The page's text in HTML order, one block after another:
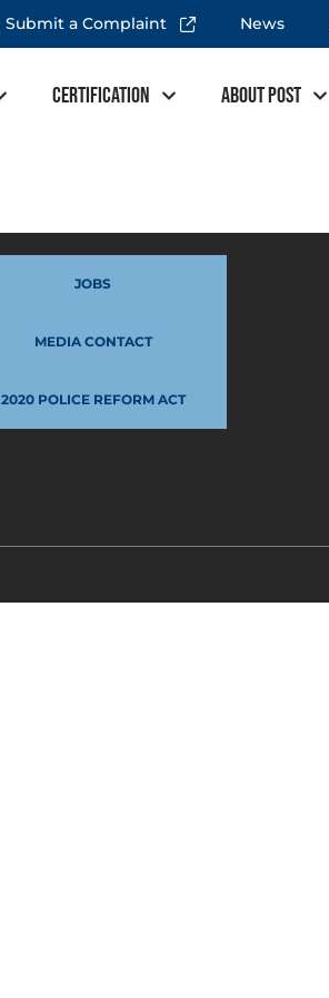
Submit a Complaint News
Certification About POST
JOBS
MEDIA CONTACT
2020 POLICE REFORM ACT